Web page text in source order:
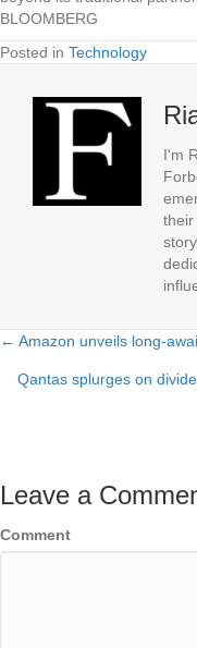
BLOOMBERG
Posted in Technology
I'm
their
Posts
navigation
← Amazon unveils long-
Qantas splurges on
Leave a
Comment